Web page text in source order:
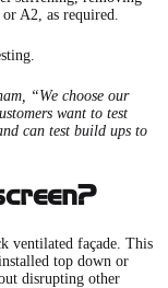
A2, as required.
“We choose our
want to test
can test build ups to
ventilated façade. This
top down or
disrupting other